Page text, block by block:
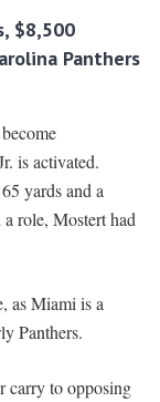
$8,500
Panthers
is activated.
yards and a
role, Mostert had
as Miami is a
Panthers.
carry to opposing